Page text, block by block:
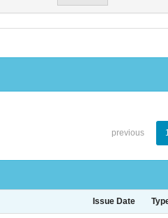
previous
Issue Date